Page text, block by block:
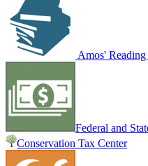
Amos'
Federal and
Conservation Tax Center